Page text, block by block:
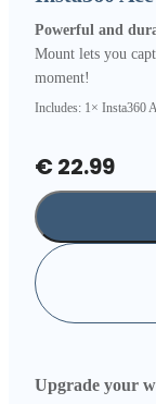
Powerful and
Mount lets you
moment!
Includes: 1× Insta360
€ 22.99
Upgrade your